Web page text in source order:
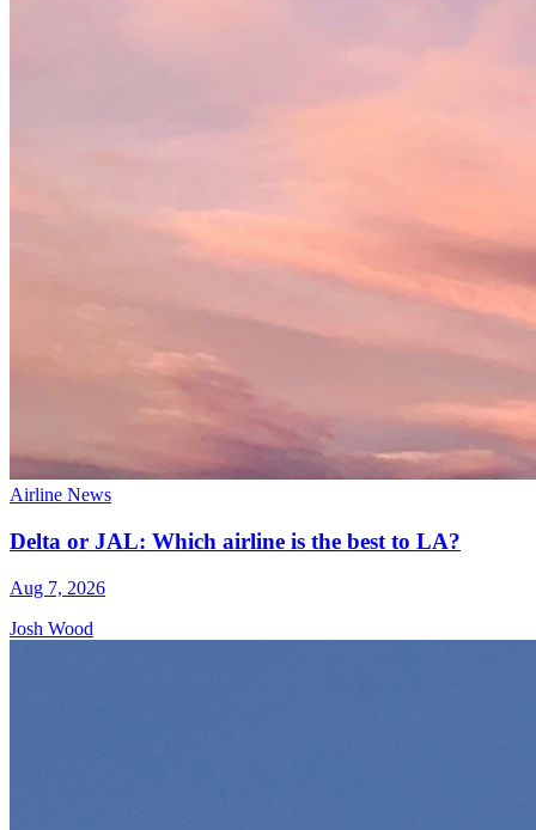
Airline News
Delta or JAL: Which airline is the best to LA?
Aug 7, 2026
Josh Wood